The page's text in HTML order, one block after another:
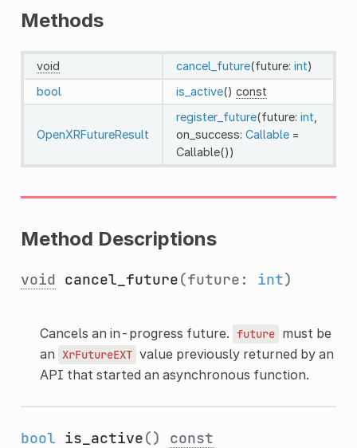
Methods
void cancel_future(future: int)
bool
is_active() const
OpenXRFutureResult
register_future(future: int
on_success: Callable=
Callable())
Method Descriptions
void cancel_future(future: int)
Cancels an in-progress future. future must be
an XrFutureEXT value previously returned by an
API that started an asynchronous function.
bool is_active() const